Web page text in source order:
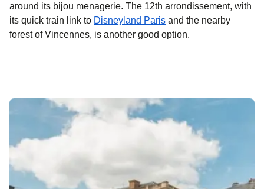
around its bijou menagerie. The 12th arrondissement, with
its quick train link to Disneyland Paris and the nearby
forest of Vincennes, is another good option.